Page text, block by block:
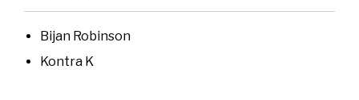
Bijan Robinson
Kontra K